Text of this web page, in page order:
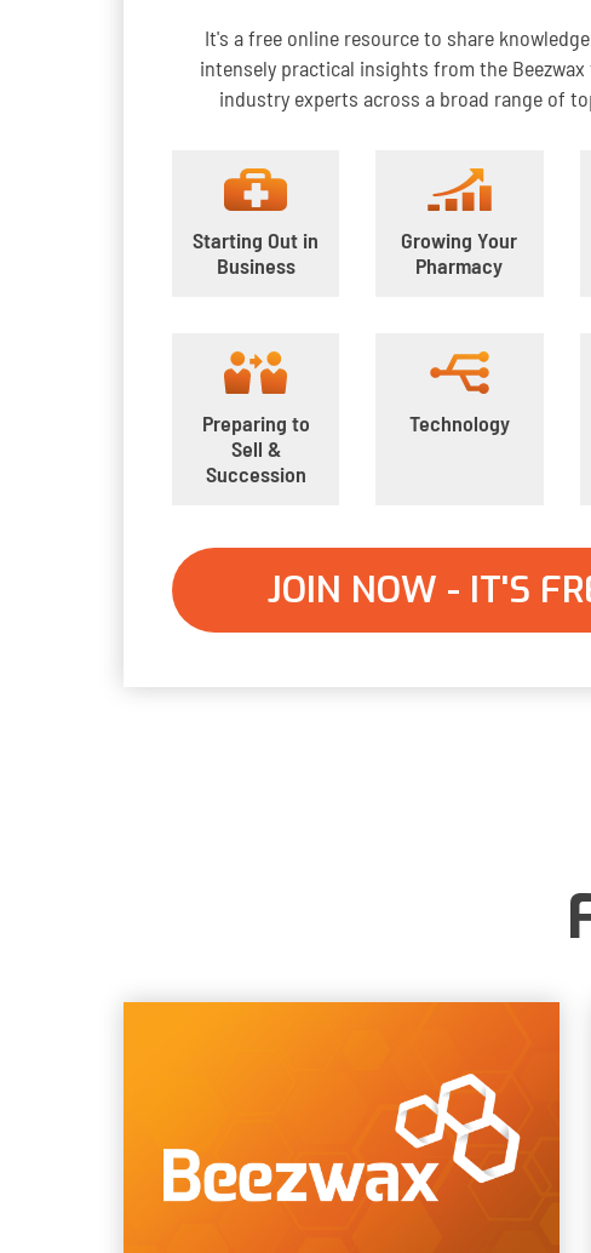
It's a free online resource to share
intensely practical insights from the
industry experts across a broad range of
Starting Out in
Business
Growing Your
Pharmacy
Preparing to
Sell &
Succession
Technology
JOIN NOW - IT'S